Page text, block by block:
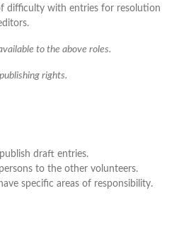
difficulty with entries for resolution
to the above roles.
rights.
draft entries.
to the other volunteers.
specific areas of responsibility.